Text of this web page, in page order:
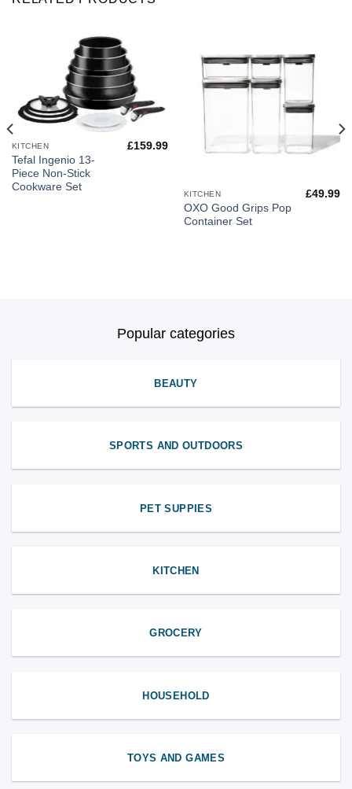
KITCHEN
Tefal Ingenio 13-
Piece Non-Stick
Cookware Set
£159.99
KITCHEN
OXO Good Grips Pop
Container Set
£49.99
Popular categories
BEAUTY
SPORTS AND OUTDOORS
PET SUPPIES
KITCHEN
GROCERY
HOUSEHOLD
TOYS AND GAMES